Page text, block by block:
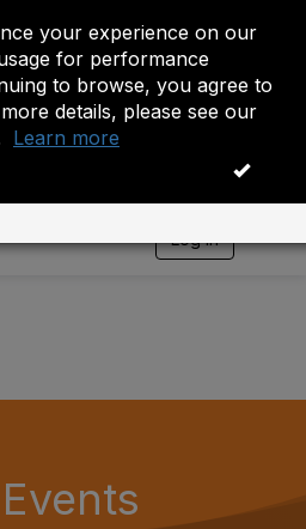
your experience on our
for performance
to browse, you agree to
details, please see our
Learn more
OK
Log in
T
placed this event on hold.